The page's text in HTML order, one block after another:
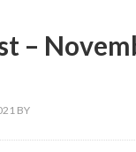
–
BY